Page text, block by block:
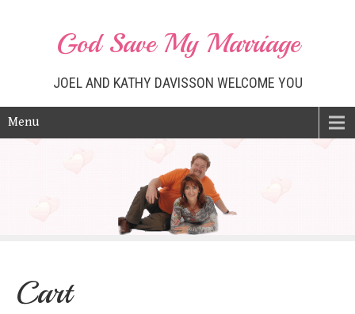
God Save My Marriage
JOEL AND KATHY DAVISSON WELCOME YOU
Menu
Cart